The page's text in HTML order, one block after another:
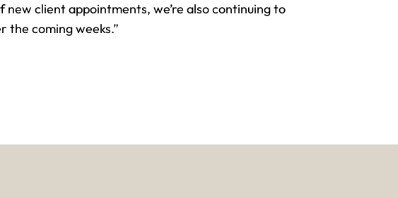
client appointments, we’re also continuing to
the coming weeks.”